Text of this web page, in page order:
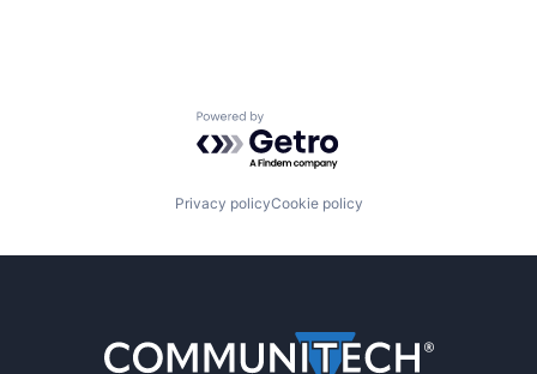
Powered by Getro.com
Privacy policyCookie policy